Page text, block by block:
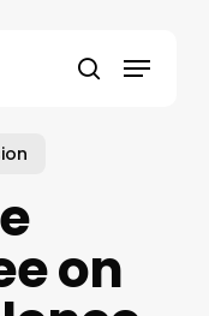
search
Menu
on
Close